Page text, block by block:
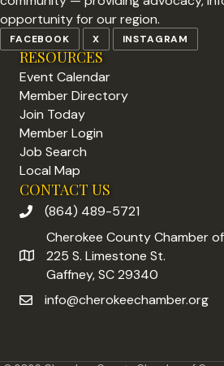
opportunity for our region.
FACEBOOK X INSTAGRAM
RESOURCES
Event Calendar
Member Directory
Join Today
Member Login
Job Search
Local Map
CONTACT US
phone number
(864) 489-5721
address
Cherokee County Chamber
225 S. Limestone St.
Gaffney, SC 29340
emailinfo@cherokeechamber.org